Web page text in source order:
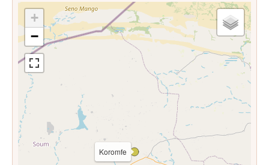
Koromfe
+
−